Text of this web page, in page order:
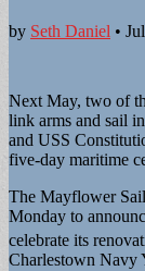
by Seth Daniel •
Next May, two of
link arms and sail
and USS
five-day maritime
The Mayflower
Monday to
celebrate its
Charlestown Navy